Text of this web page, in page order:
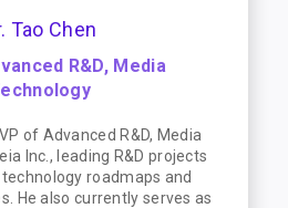
Tao Chen
R&D, Media
of Advanced R&D, Media
Inc., leading R&D projects
roadmaps and
He also currently serves as